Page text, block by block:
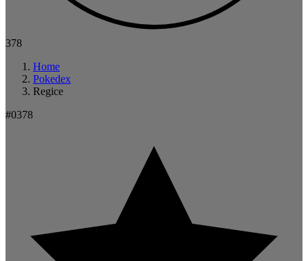
378
Home
Pokedex
Regice
#0378